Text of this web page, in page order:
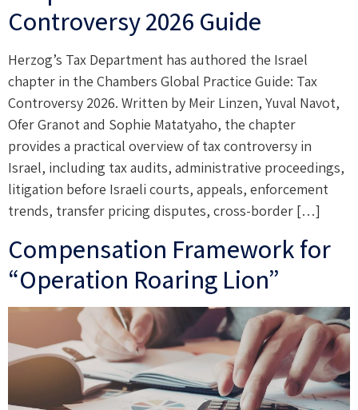
Controversy 2026 Guide
Herzog’s Tax Department has authored the Israel
chapter in the Chambers Global Practice Guide: Tax
Controversy 2026. Written by Meir Linzen, Yuval Navot,
Ofer Granot and Sophie Matatyaho, the chapter
provides a practical overview of tax controversy in
Israel, including tax audits, administrative proceedings,
litigation before Israeli courts, appeals, enforcement
trends, transfer pricing disputes, cross-border […]
Compensation Framework for
“Operation Roaring Lion”